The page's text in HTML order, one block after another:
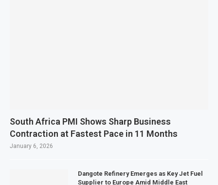
South Africa PMI Shows Sharp Business
Contraction at Fastest Pace in 11 Months
January 6, 2026
Dangote Refinery Emerges as Key Jet Fuel
Supplier to Europe Amid Middle East